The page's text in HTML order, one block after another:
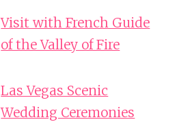
Visit with French Guide
of the Valley of Fire
Las Vegas Scenic
Wedding Ceremonies